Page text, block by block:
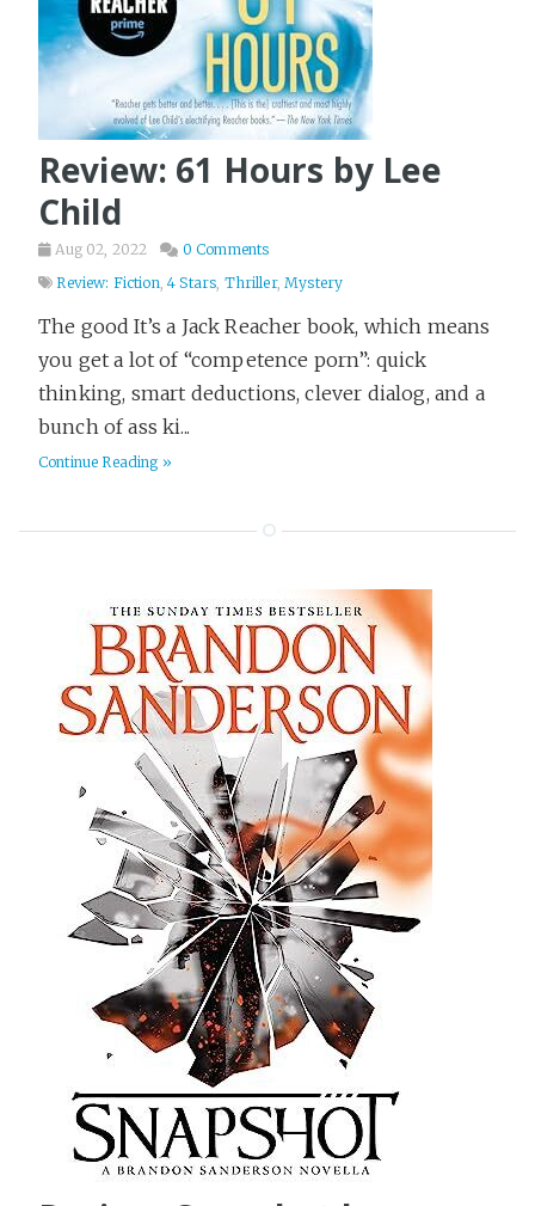
Review: 61 Hours by Lee
Child
Aug 02, 2022
0 Comments
Review: Fiction,4 Stars, Thriller,Mystery
The good It’s a Jack Reacher book, which means
you get a lot of “competence porn”: quick
thinking, smart deductions, clever dialog, and a
bunch of ass ki...
Continue Reading »